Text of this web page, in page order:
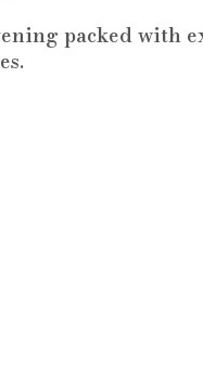
packed with